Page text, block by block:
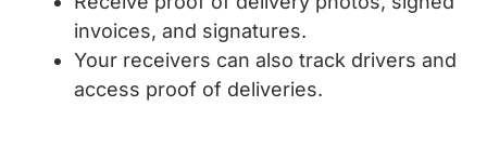
Your receivers can also track drivers and
access proof of deliveries.